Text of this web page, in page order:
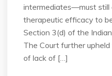
intermediates—must still
therapeutic efficacy to
Section 3(d) of the
The Court further
of lack of […]